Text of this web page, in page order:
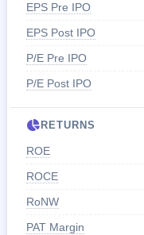
EPS Pre IPO
EPS Post IPO
P/E Pre IPO
P/E Post IPO
RETURNS
ROE
ROCE
RoNW
PAT Margin